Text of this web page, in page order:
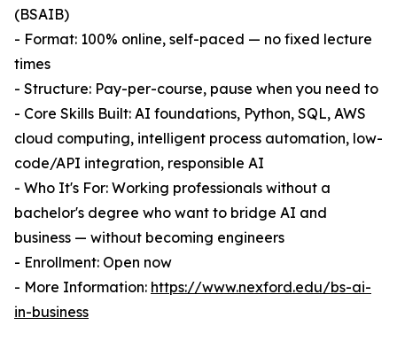
(BSAIB)
- Format: 100% online, self-paced — no fixed lecture
times
- Structure: Pay-per-course, pause when you need to
- Core Skills Built: AI foundations, Python, SQL, AWS
cloud computing, intelligent process automation, low-
code/API integration, responsible AI
- Who It's For: Working professionals without a
bachelor's degree who want to bridge AI and
business — without becoming engineers
- Enrollment: Open now
- More Information: https://www.nexford.edu/bs-ai-
in-business